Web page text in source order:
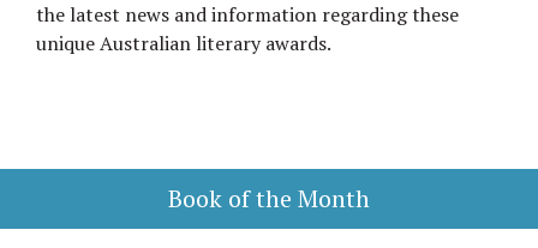
the latest news and information regarding these
unique Australian literary awards.
Book of the Month